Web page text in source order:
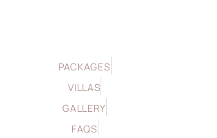
PACKAGES
VILLAS
GALLERY
FAQS